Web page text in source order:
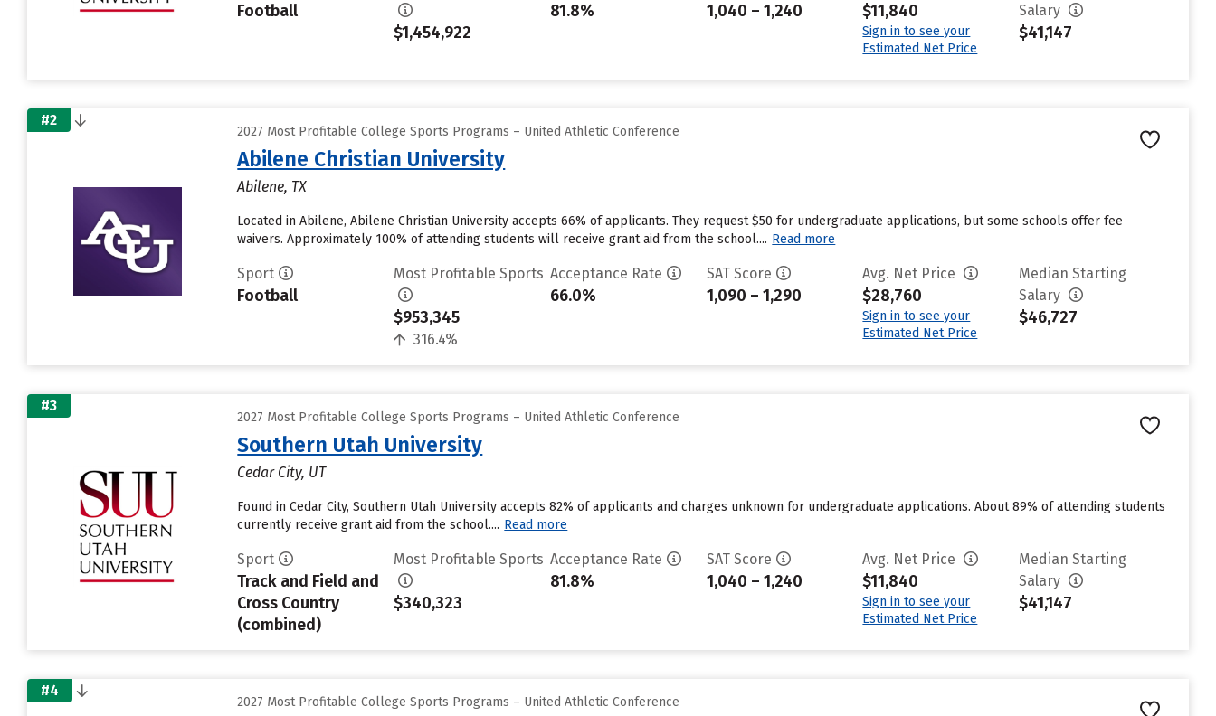
Football
$1,454,922
81.8% 1,040 – 1,240 $11,840
Sign in to see your
Estimated Net Price
Salary
$41,147
#2
2027 Most Profitable College Sports Programs – United Athletic Conference
Abilene Christian University
Abilene, TX
Located in Abilene, Abilene Christian University accepts 66% of applicants. They request $50 for undergraduate applications, but some schools offer fee
waivers. Approximately 100% of attending students will receive grant aid from the school.... Read more
Sport
Football
Most Profitable Sports
$953,345
316.4%
Acceptance Rate
66.0%
SAT Score
1,090 – 1,290
Avg. Net Price
$28,760
Sign in to see your
Estimated Net Price
Median Starting
Salary
$46,727
#3
2027 Most Profitable College Sports Programs – United Athletic Conference
Southern Utah University
Cedar City, UT
Found in Cedar City, Southern Utah University accepts 82% of applicants and charges unknown for undergraduate applications. About 89% of attending students
currently receive grant aid from the school.... Read more
Sport
Track and Field and
Cross Country
(combined)
Most Profitable Sports
$340,323
Acceptance Rate
81.8%
SAT Score
1,040 – 1,240
Avg. Net Price
$11,840
Sign in to see your
Estimated Net Price
Median Starting
Salary
$41,147
#4
2027 Most Profitable College Sports Programs – United Athletic Conference